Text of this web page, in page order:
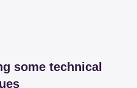
some technical